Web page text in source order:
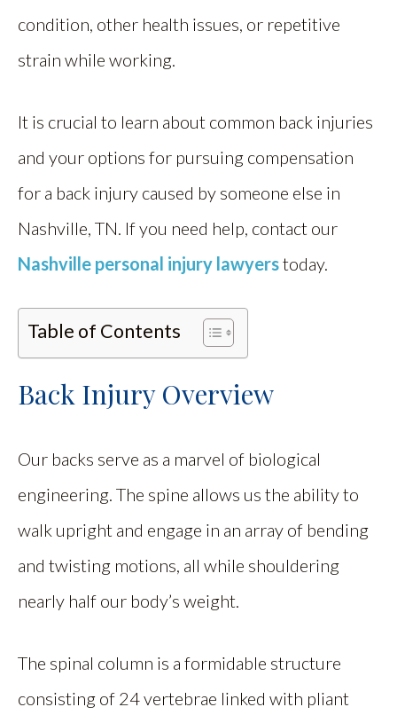
condition, other health issues, or repetitive
strain while working.
It is crucial to learn about common back injuries
and your options for pursuing compensation
for a back injury caused by someone else in
Nashville, TN. If you need help, contact our
Nashville personal injury lawyerstoday.
Table of Contents
Back Injury Overview
Our backs serve as a marvel of biological
engineering. The spine allows us the ability to
walk upright and engage in an array of bending
and twisting motions, all while shouldering
nearly half our body’s weight.
The spinal column is a formidable structure
consisting of 24 vertebrae linked with pliant